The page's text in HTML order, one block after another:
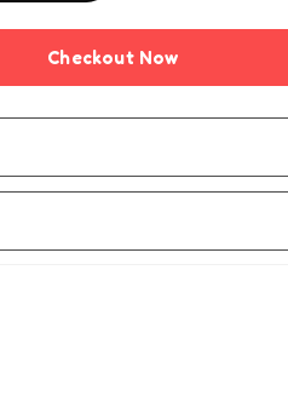
Brookite
Classic
Bow
Kite
Checkout Now